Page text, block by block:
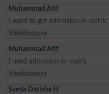
Muhammad Atif
I want to get admission in
Sheikhupura
Muhammad Atif
I need admission in matric
Sheikhupura
Syeda Darisha H